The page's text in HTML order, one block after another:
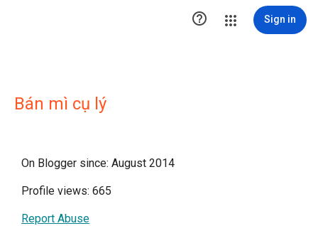
 Sign in
Bán mì cụ lý
On Blogger since: August 2014
Profile views: 665
Report Abuse